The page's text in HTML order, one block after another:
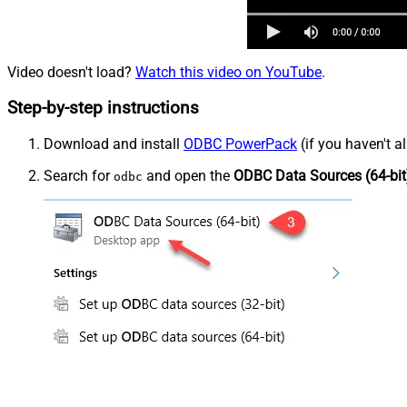
Video doesn't load? Watch this video on YouTube.
Step-by-step instructions
Download and install ODBC PowerPack (if you haven't
Search for odbc and open the ODBC Data Sources (64-